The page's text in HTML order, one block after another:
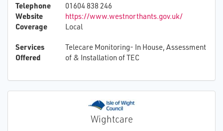
Telephone 01604 838 246
Website https://www.westnorthants.gov.uk/
Coverage Local
Services
Offered
Telecare Monitoring- In House, Assessment
of & Installation of TEC
Wightcare